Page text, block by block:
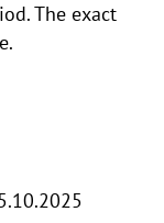
The exact